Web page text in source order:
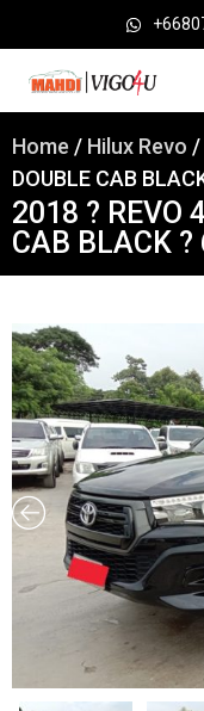
Home / Hilux Revo /
DOUBLE CAB
2018 ? REVO
CAB BLACK ?